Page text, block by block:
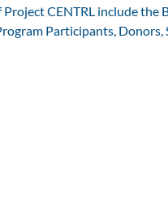
CENTRL include
Participants, Donors,